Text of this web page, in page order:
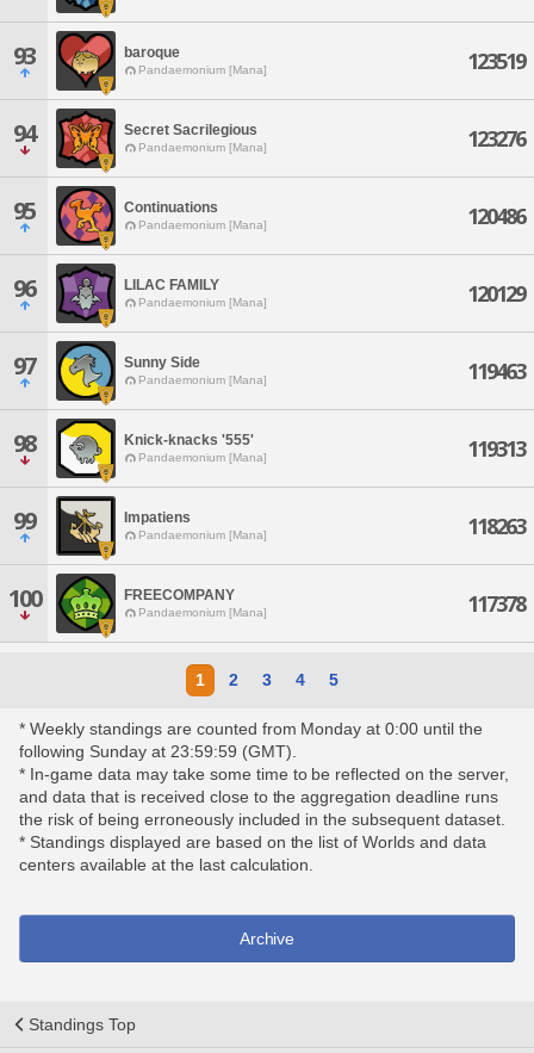
93 baroque
Pandaemonium [Mana] 123519
94 Secret Sacrilegious
Pandaemonium [Mana] 123276
95 Continuations
Pandaemonium [Mana] 120486
96 LILAC FAMILY
Pandaemonium [Mana] 120129
97 Sunny Side
Pandaemonium [Mana] 119463
98 Knick-knacks '555'
Pandaemonium [Mana] 119313
99 Impatiens
Pandaemonium [Mana] 118263
100 FREECOMPANY
Pandaemonium [Mana] 117378
1 2 3 4 5
* Weekly standings are counted from Monday at 0:00 until the
following Sunday at 23:59:59 (GMT).
* In-game data may take some time to be reflected on the server,
and data that is received close to the aggregation deadline runs
the risk of being erroneously included in the subsequent dataset.
* Standings displayed are based on the list of Worlds and data
centers available at the last calculation.
Archive
Standings Top